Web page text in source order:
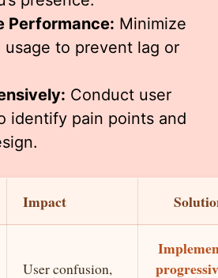
Performance: Minimize
usage to prevent lag or
Conduct user
identify pain points and
Impact
User confusion,